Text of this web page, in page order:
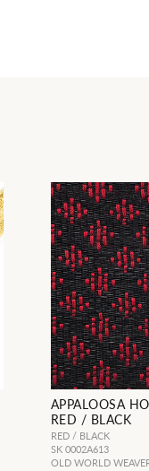
APPALOOSA
RED / BLACK
RED / BLACK
SK 0002A613
OLD WORLD